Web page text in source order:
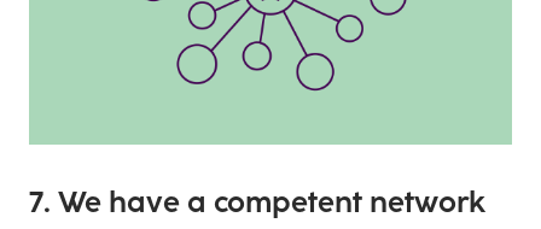
7. We have a competent network